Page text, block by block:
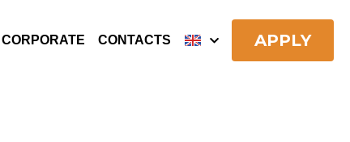
CORPORATE CONTACTS APPLY